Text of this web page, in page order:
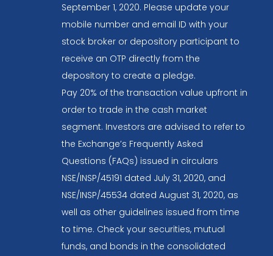
September 1, 2020. Please update your
mobile number and email ID with your
stock broker or depository participant to
receive an OTP directly from the
depository to create a pledge.
Pay 20% of the transaction value upfront in
order to trade in the cash market
segment. Investors are advised to refer to
the Exchange’s Frequently Asked
Questions (FAQs) issued in circulars
NSE/INSP/45191 dated July 31, 2020, and
NSE/INSP/45534 dated August 31, 2020, as
well as other guidelines issued from time
to time. Check your securities, mutual
funds, and bonds in the consolidated